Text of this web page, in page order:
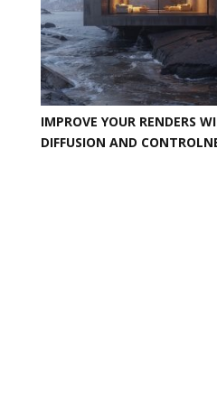
IMPROVE YOUR RENDERS
DIFFUSION AND